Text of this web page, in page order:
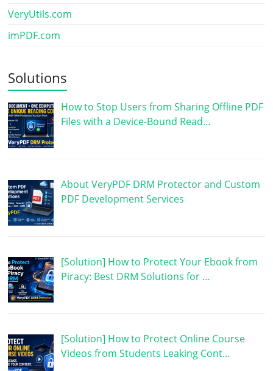
VeryUtils.com
imPDF.com
Solutions
How to Stop Users from Sharing Offline PDF
Files with a Device-Bound Read…
About VeryPDF DRM Protector and Custom
PDF Development Services
[Solution] How to Protect Your Ebook from
Piracy: Best DRM Solutions for …
[Solution] How to Protect Online Course
Videos from Students Leaking Cont…